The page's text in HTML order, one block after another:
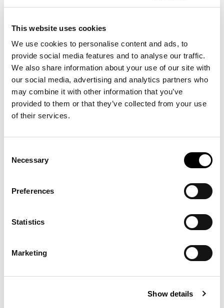
This website uses cookies
We use cookies to personalise content and ads, to
provide social media features and to analyse our traffic.
We also share information about your use of our site with
our social media, advertising and analytics partners who
may combine it with other information that you’ve
provided to them or that they’ve collected from your use
of their services.
Selection
Necessary
Preferences
Statistics
Marketing
Show details